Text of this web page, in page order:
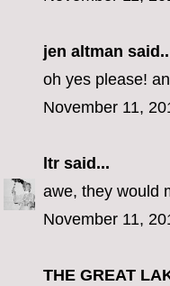
jen altman
oh yes please!
November 11,
ltr said...
awe, they would
November 11,
THE GREAT